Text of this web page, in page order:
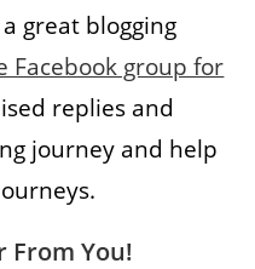
great blogging
Facebook group for
replies and
journey and help
From You!